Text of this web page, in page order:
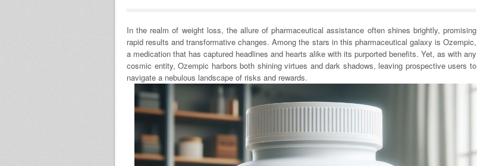
In the realm of weight loss, the allure of pharmaceutical assistance often shines brightly, promising
rapid results and transformative changes. Among the stars in this pharmaceutical galaxy is Ozempic,
a medication that has captured headlines and hearts alike with its purported benefits. Yet, as with any
cosmic entity, Ozempic harbors both shining virtues and dark shadows, leaving prospective users to
navigate a nebulous landscape of risks and rewards.